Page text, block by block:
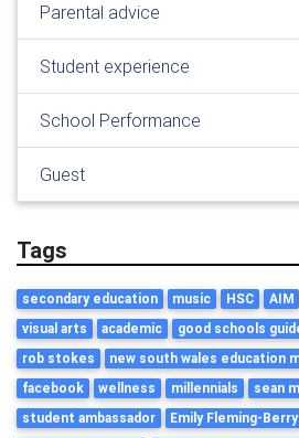
Parental advice
Student experience
School Performance
Guest
Tags
secondary education music HSC AIM
visual arts
academic good schools
rob stokes
new south wales education
facebook
wellness millennials sean
student ambassador
Emily Fleming-Berry